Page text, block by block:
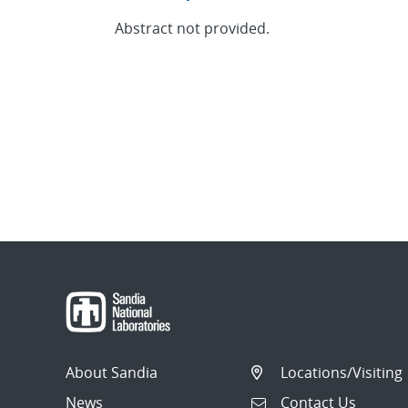
Abstract not provided.
About Sandia
News
Locations/Visiting
Contact Us